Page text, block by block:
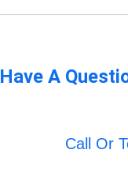
Have A
Call Or